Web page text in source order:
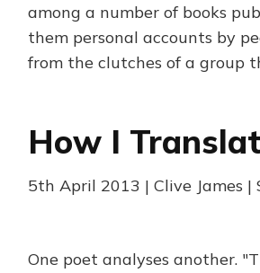
among a number of books
them personal accounts by
from the clutches of a group
How I
5th April 2013 | Clive James |
One poet analyses another.